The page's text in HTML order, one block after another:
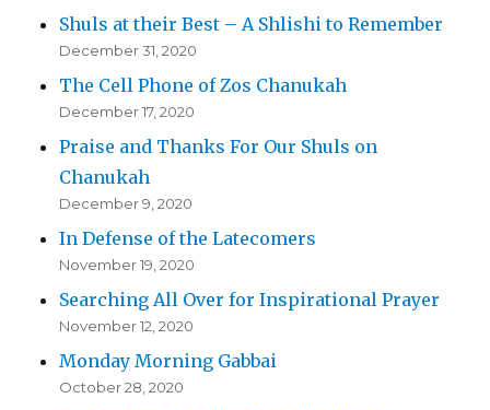
Shuls at their Best – A Shlishi to Remember
December 31, 2020
The Cell Phone of Zos Chanukah
December 17, 2020
Praise and Thanks For Our Shuls on
Chanukah
December 9, 2020
In Defense of the Latecomers
November 19, 2020
Searching All Over for Inspirational Prayer
November 12, 2020
Monday Morning Gabbai
October 28, 2020